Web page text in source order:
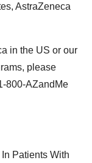
AstraZeneca
in the US or our
please
800-AZandMe
Patients With